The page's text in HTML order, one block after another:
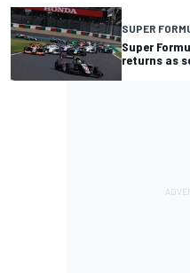
SUPER
Super
returns as